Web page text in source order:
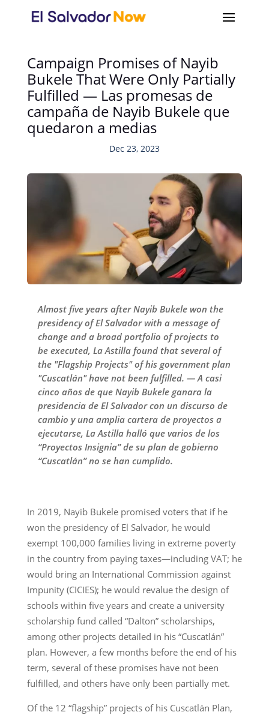
Campaign Promises of Nayib
Bukele That Were Only Partially
Fulfilled — Las promesas de
campaña de Nayib Bukele que
quedaron a medias
Dec 23, 2023
Almost five years after Nayib Bukele won the
presidency of El Salvador with a message of
change and a broad portfolio of projects to
be executed, La Astilla found that several of
the "Flagship Projects" of his government plan
"Cuscatlán" have not been fulfilled. — A casi
cinco años de que Nayib Bukele ganara la
presidencia de El Salvador con un discurso de
cambio y una amplia cartera de proyectos a
ejecutarse, La Astilla halló que varios de los
“Proyectos Insignia” de su plan de gobierno
“Cuscatlán” no se han cumplido.
In 2019, Nayib Bukele promised voters that if he
won the presidency of El Salvador, he would
exempt 100,000 families living in extreme poverty
in the country from paying taxes—including VAT; he
would bring an International Commission against
Impunity (CICIES); he would revalue the design of
schools within five years and create a university
scholarship fund called “Dalton” scholarships,
among other projects detailed in his “Cuscatlán”
plan. However, a few months before the end of his
term, several of these promises have not been
fulfilled, and others have only been partially met.
Of the 12 “flagship” projects of his Cuscatlán Plan,